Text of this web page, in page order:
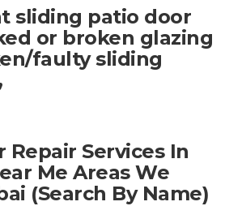
sliding patio door
or broken glazing
faulty sliding
Repair Services In
Me Areas We
(Search By Name)